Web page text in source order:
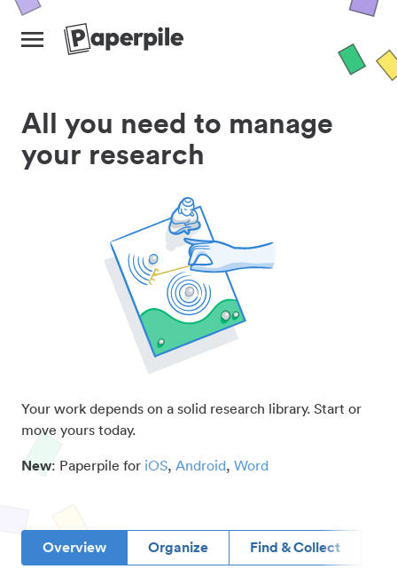
All you need to manage
your research
Your work depends on a solid research library. Start or
move yours today.
New: Paperpile for iOS, Android, Word
Overview Organize Find & Collect